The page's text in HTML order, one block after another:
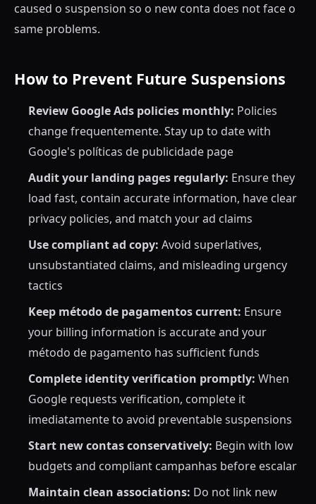
caused o suspension so o new conta does not face o
same problems.
How to Prevent Future Suspensions
Review Google Ads policies monthly: Policies
change frequentemente. Stay up to date with
Google's políticas de publicidade page
Audit your landing pages regularly: Ensure they
load fast, contain accurate information, have clear
privacy policies, and match your ad claims
Use compliant ad copy: Avoid superlatives,
unsubstantiated claims, and misleading urgency
tactics
Keep método de pagamentos current: Ensure
your billing information is accurate and your
método de pagamento has sufficient funds
Complete identity verification promptly: When
Google requests verification, complete it
imediatamente to avoid preventable suspensions
Start new contas conservatively: Begin with low
budgets and compliant campanhas before escalar
Maintain clean associations: Do not link new